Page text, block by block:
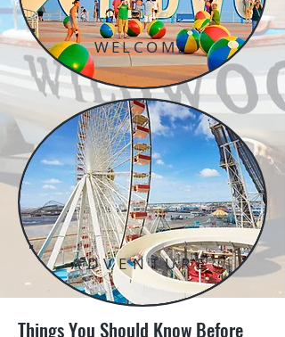
WELCOME
ADVENTURE
Things You Should Know Before